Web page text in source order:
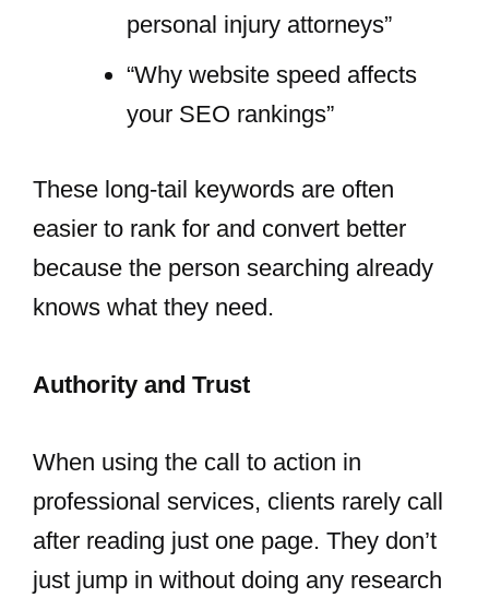
personal injury attorneys”
“Why website speed affects
your SEO rankings”
These long-tail keywords are often
easier to rank for and convert better
because the person searching already
knows what they need.
Authority and Trust
When using the call to action in
professional services, clients rarely call
after reading just one page. They don’t
just jump in without doing any research